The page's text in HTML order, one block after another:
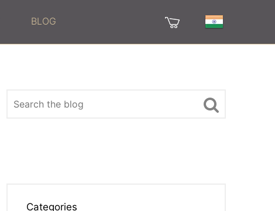
BLOG
Categories